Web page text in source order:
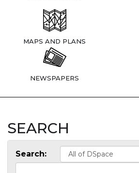
MAPS AND PLANS
NEWSPAPERS
SEARCH
Search: